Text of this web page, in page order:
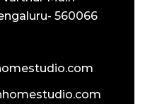
560066